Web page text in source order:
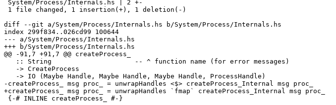
diff --git a/System/Process/Internals.hs b/System/Process/Internals.hs
index 299f834..026cd99 100644
--- a/System/Process/Internals.hs
+++ b/System/Process/Internals.hs
@@ -91,7 +91,7 @@ createProcess_
-createProcess_ msg proc_ = unwrapHandles <$> createProcess_Internal msg proc_
+createProcess_ msg proc_ = unwrapHandles `fmap` createProcess_Internal msg proc_